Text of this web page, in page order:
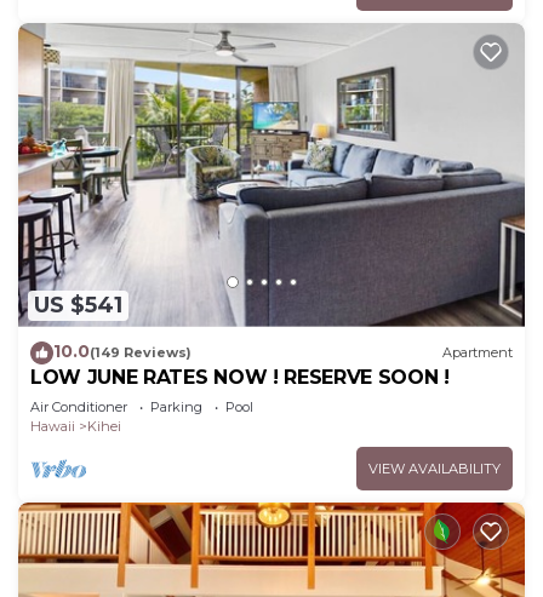
US $541
10.0(149 Reviews) Apartment
LOW JUNE RATES NOW ! RESERVE SOON !
Air Conditioner Parking
Pool
Hawaii
Kihei
VIEW AVAILABILITY